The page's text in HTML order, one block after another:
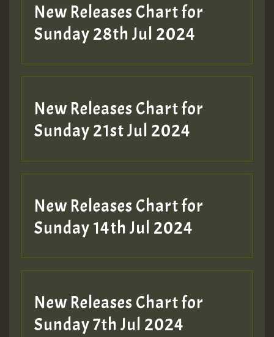
New Releases Chart for
Sunday 28th Jul 2024
New Releases Chart for
Sunday 21st Jul 2024
New Releases Chart for
Sunday 14th Jul 2024
New Releases Chart for
Sunday 7th Jul 2024